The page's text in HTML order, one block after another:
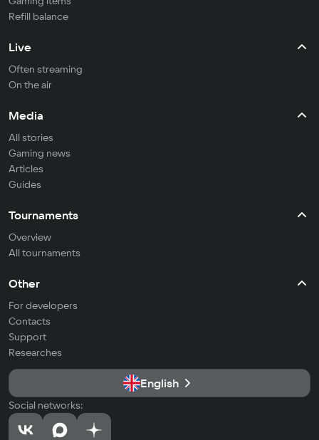
Refill balance
Live
Often streaming
On the air
Media
All stories
Gaming news
Articles
Guides
Tournaments
Overview
All tournaments
Other
For developers
Contacts
Support
Researches
English
Social networks: